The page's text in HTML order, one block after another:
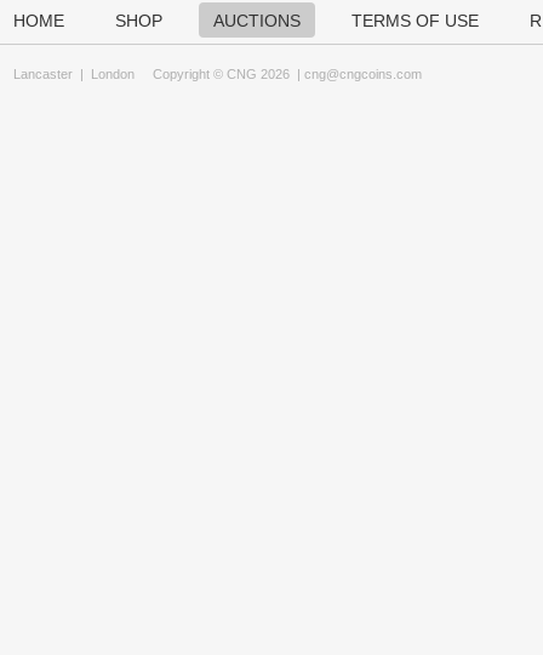
HOME SHOP AUCTIONS TERMS OF USE
Lancaster | London Copyright © CNG 2026 | cng@cngcoins.com